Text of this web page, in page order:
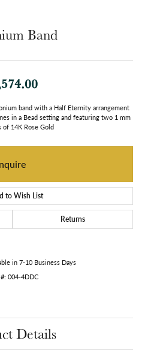
Band
band with a Half Eternity arrangement
in a Bead setting and featuring two 1 mm
of 14K Rose Gold
to Wish List
Returns
in 7-10 Business Days
004-4DDC
Details